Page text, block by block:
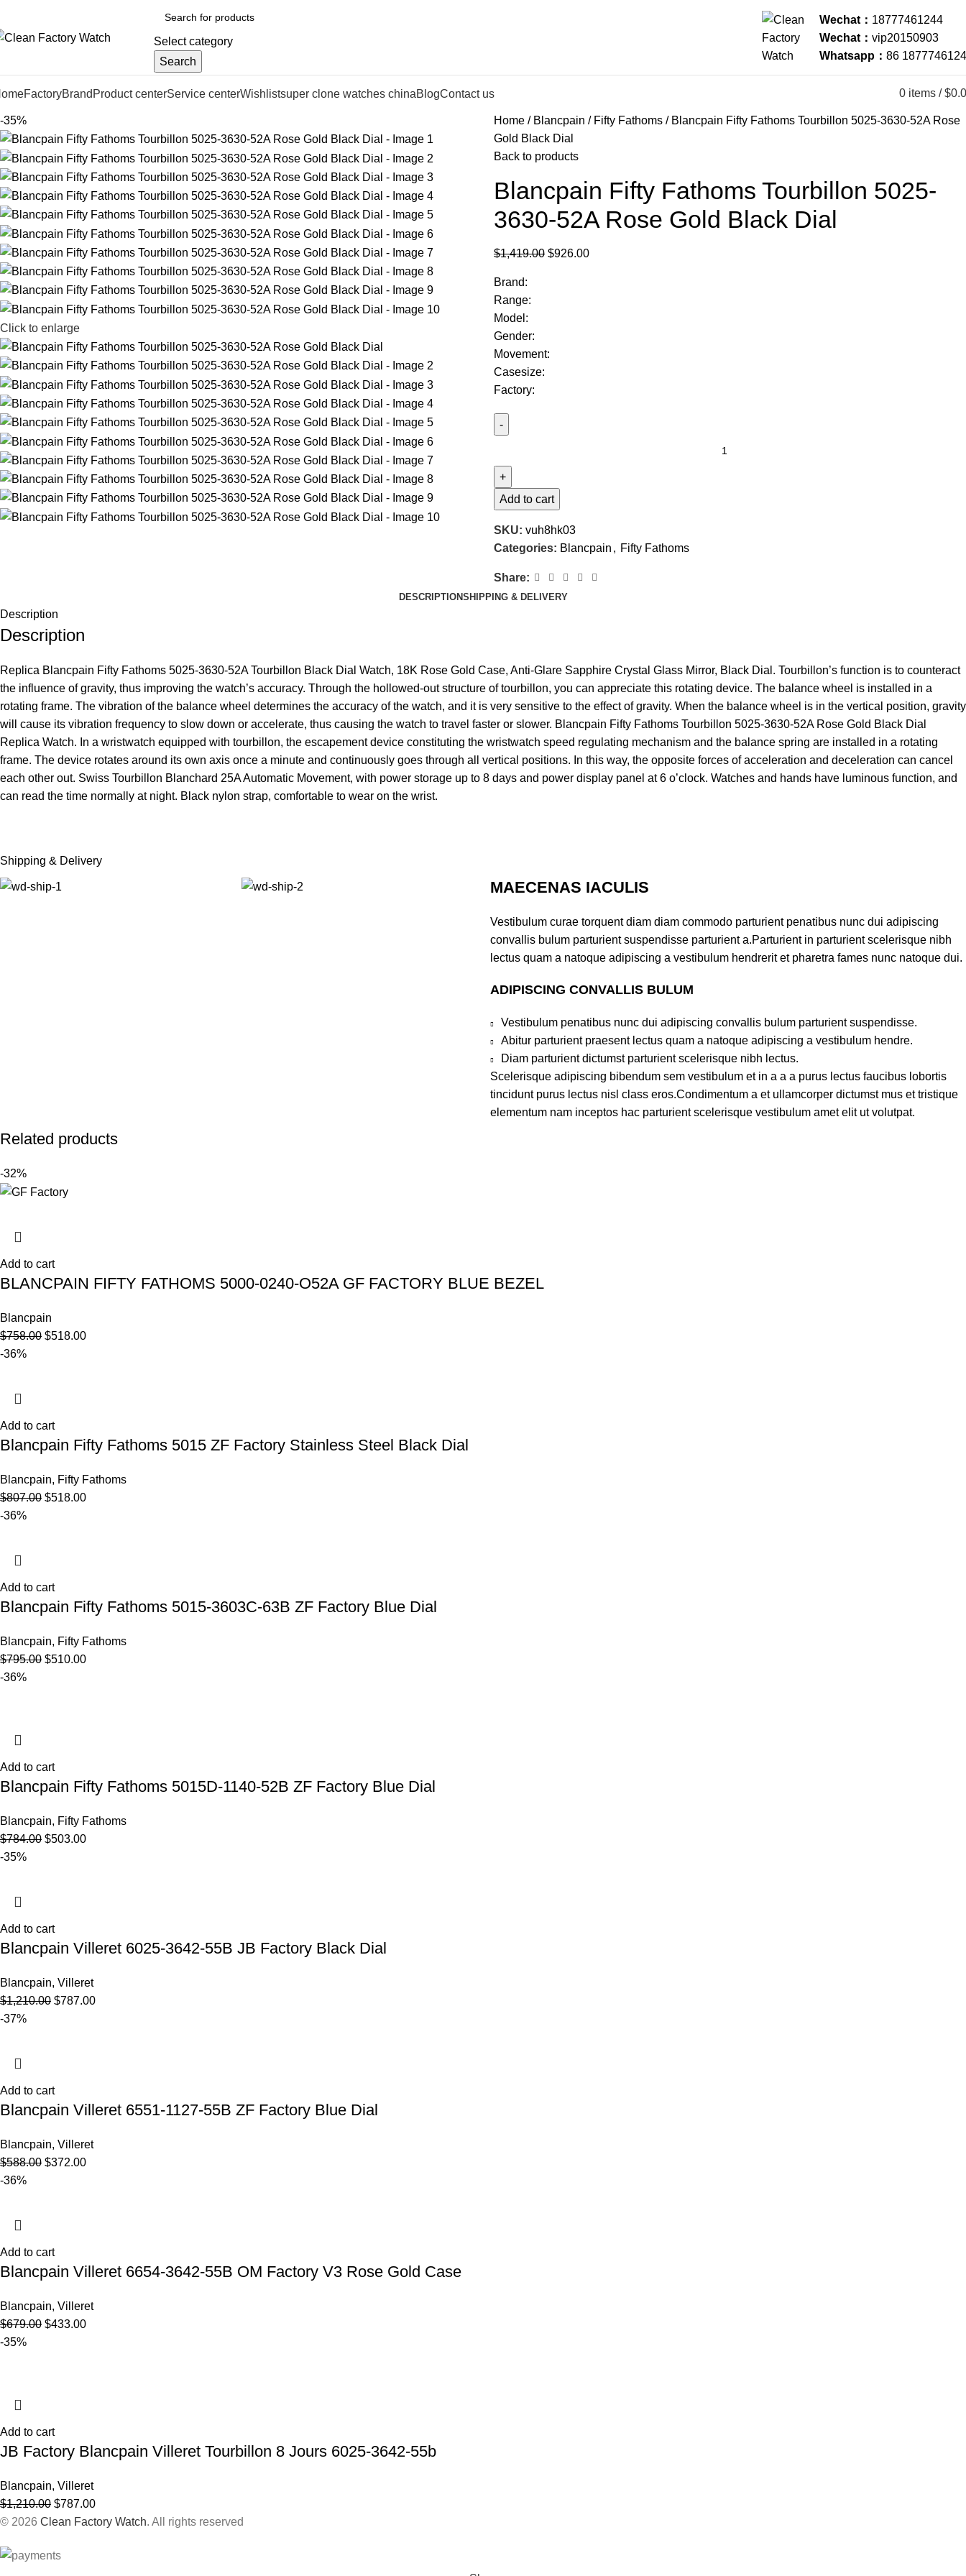
Select category
Search
Wechat： 18777461244
Wechat： vip20150903
Whatsapp： 86
FactoryBrand Product centerService centerWishlistsuper clone watches chinaBlogContact us 0 items / $
-35%
Click to enlarge
Home Blancpain Fifty Fathoms
Blancpain Fifty Fathoms Tourbillon 5025-3630-52A Rose
Gold Black Dial
Back to products
Blancpain Fifty Fathoms Tourbillon 5025-
3630-52A Rose Gold Black Dial
$1,419.00 $926.00
Brand:
Range:
Model:
Gender:
Movement:
Casesize:
Factory:
Add to cart
SKU: vuh8hk03
Categories: Blancpain , Fifty Fathoms
Share:
DESCRIPTIONSHIPPING & DELIVERY
Description
Description
Replica Blancpain Fifty Fathoms 5025-3630-52A Tourbillon Black Dial Watch, 18K Rose Gold Case, Anti-Glare Sapphire Crystal Glass Mirror, Black Dial. Tourbillon’s function is to counteract
the influence of gravity, thus improving the watch’s accuracy. Through the hollowed-out structure of tourbillon, you can appreciate this rotating device. The balance wheel is installed in a
rotating frame. The vibration of the balance wheel determines the accuracy of the watch, and it is very sensitive to the effect of gravity. When the balance wheel is in the vertical position, gravity
will cause its vibration frequency to slow down or accelerate, thus causing the watch to travel faster or slower. Blancpain Fifty Fathoms Tourbillon 5025-3630-52A Rose Gold Black Dial
Replica Watch. In a wristwatch equipped with tourbillon, the escapement device constituting the wristwatch speed regulating mechanism and the balance spring are installed in a rotating
frame. The device rotates around its own axis once a minute and continuously goes through all vertical positions. In this way, the opposite forces of acceleration and deceleration can cancel
each other out. Swiss Tourbillon Blanchard 25A Automatic Movement, with power storage up to 8 days and power display panel at 6 o’clock. Watches and hands have luminous function, and
can read the time normally at night. Black nylon strap, comfortable to wear on the wrist.
Shipping & Delivery
MAECENAS IACULIS
Vestibulum curae torquent diam diam commodo parturient penatibus nunc dui adipiscing
convallis bulum parturient suspendisse parturient a.Parturient in parturient scelerisque nibh
lectus quam a natoque adipiscing a vestibulum hendrerit et pharetra fames nunc natoque dui.
ADIPISCING CONVALLIS BULUM
Vestibulum penatibus nunc dui adipiscing convallis bulum parturient suspendisse.
Abitur parturient praesent lectus quam a natoque adipiscing a vestibulum hendre.
Diam parturient dictumst parturient scelerisque nibh lectus.
Scelerisque adipiscing bibendum sem vestibulum et in a a a purus lectus faucibus lobortis
tincidunt purus lectus nisl class eros.Condimentum a et ullamcorper dictumst mus et tristique
elementum nam inceptos hac parturient scelerisque vestibulum amet elit ut volutpat.
Related products
-32%
Add to cart
BLANCPAIN FIFTY FATHOMS 5000-0240-O52A GF FACTORY BLUE BEZEL
Blancpain
$758.00 $518.00
-36%
Add to cart
Blancpain Fifty Fathoms 5015 ZF Factory Stainless Steel Black Dial
Blancpain, Fifty Fathoms
$807.00 $518.00
-36%
Add to cart
Blancpain Fifty Fathoms 5015-3603C-63B ZF Factory Blue Dial
Blancpain, Fifty Fathoms
$795.00 $510.00
-36%
Add to cart
Blancpain Fifty Fathoms 5015D-1140-52B ZF Factory Blue Dial
Blancpain, Fifty Fathoms
$784.00 $503.00
-35%
Add to cart
Blancpain Villeret 6025-3642-55B JB Factory Black Dial
Blancpain, Villeret
$1,210.00 $787.00
-37%
Add to cart
Blancpain Villeret 6551-1127-55B ZF Factory Blue Dial
Blancpain, Villeret
$588.00 $372.00
-36%
Add to cart
Blancpain Villeret 6654-3642-55B OM Factory V3 Rose Gold Case
Blancpain, Villeret
$679.00 $433.00
-35%
Add to cart
JB Factory Blancpain Villeret Tourbillon 8 Jours 6025-3642-55b
Blancpain, Villeret
$1,210.00 $787.00
© 2026 Clean Factory Watch. All rights reserved